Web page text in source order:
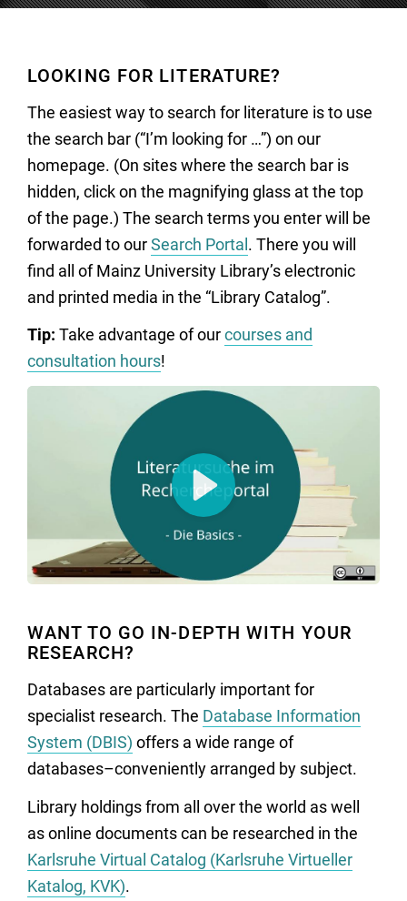
LOOKING FOR LITERATURE?
The easiest way to search for literature is to use
the search bar (“I’m looking for …”) on our
homepage. (On sites where the search bar is
hidden, click on the magnifying glass at the top
of the page.) The search terms you enter will be
forwarded to ourSearch Portal. There you will
find all of Mainz University Library’s electronic
and printed media in the “Library Catalog”.
Tip: Take advantage of ourcourses and
consultation hours!
Play
WANT TO GO IN-DEPTH WITH YOUR
RESEARCH?
Databases are particularly important for
specialist research. The Database Information
System (DBIS) offers a wide range of
databases–conveniently arranged by subject.
Library holdings from all over the world as well
as online documents can be researched in the
Karlsruhe Virtual Catalog (Karlsruhe Virtueller
Katalog, KVK).